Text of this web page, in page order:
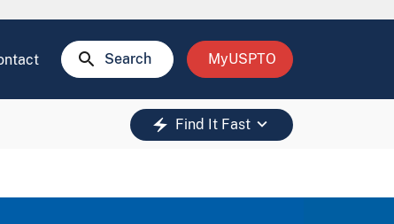
search Search MyUSPTO
electric_bolt Find It Fast keyboard_arrow_down